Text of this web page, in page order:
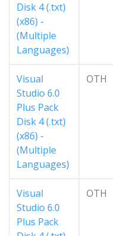
Disk 4 (.txt)
(x86) -
(Multiple
Languages)
Visual
Studio 6.0
Plus Pack
Disk 4 (.txt)
(x86) -
(Multiple
Languages)
OTH
Visual
Studio 6.0
Plus Pack
OTH